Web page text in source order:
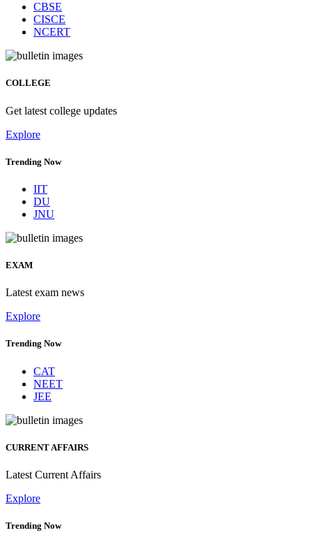
CBSE
CISCE
NCERT
COLLEGE
Get latest college updates
Explore
Trending Now
IIT
DU
JNU
EXAM
Latest exam news
Explore
Trending Now
CAT
NEET
JEE
CURRENT AFFAIRS
Latest Current Affairs
Explore
Trending Now